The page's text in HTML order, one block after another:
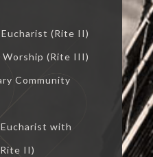
(Rite II)
Worship (Rite III)
Community
with
II)